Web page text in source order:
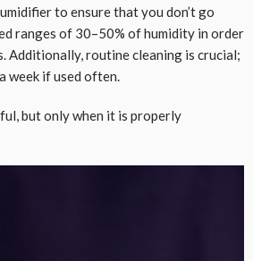
to ensure that you don’t go
ranges of 30–50% of humidity in order
Additionally, routine cleaning is crucial;
week if used often.
but only when it is properly